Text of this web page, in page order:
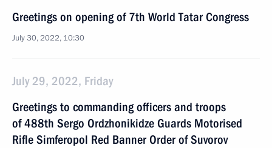
Greetings on opening of 7th World Tatar Congress
July 30, 2022, 10:30
July 29, 2022, Friday
Greetings to commanding officers and troops
of 488th Sergo Ordzhonikidze Guards Motorised
Rifle Simferopol Red Banner Order of Suvorov